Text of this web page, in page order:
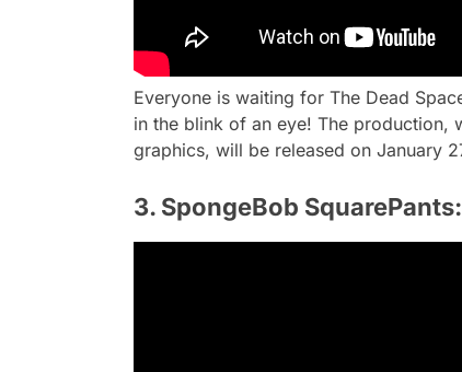
Everyone is waiting for The Dead
in the blink of an eye! The production,
graphics, will be released on January
3. SpongeBob